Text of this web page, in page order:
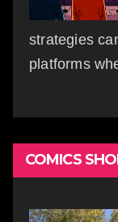
strategies
platforms
COMICS